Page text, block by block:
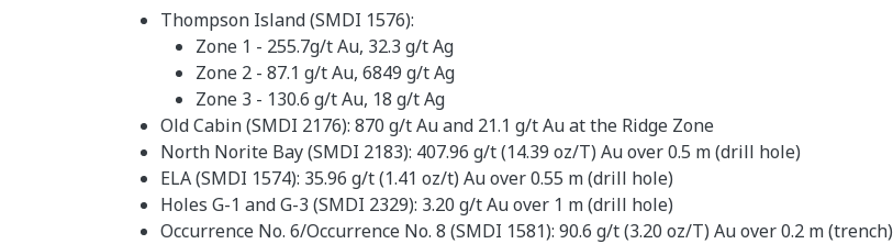
Thompson Island (SMDI 1576):
Zone 1 - 255.7g/t Au, 32.3 g/t Ag
Zone 2 - 87.1 g/t Au, 6849 g/t Ag
Zone 3 - 130.6 g/t Au, 18 g/t Ag
Old Cabin (SMDI 2176): 870 g/t Au and 21.1 g/t Au at the Ridge Zone
North Norite Bay (SMDI 2183): 407.96 g/t (14.39 oz/T) Au over 0.5 m (drill hole)
ELA (SMDI 1574): 35.96 g/t (1.41 oz/t) Au over 0.55 m (drill hole)
Holes G-1 and G-3 (SMDI 2329): 3.20 g/t Au over 1 m (drill hole)
Occurrence No. 6/Occurrence No. 8 (SMDI 1581): 90.6 g/t (3.20 oz/T) Au over 0.2 m (trench)